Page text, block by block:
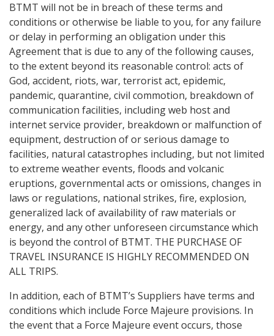
BTMT will not be in breach of these terms and
conditions or otherwise be liable to you, for any failure
or delay in performing an obligation under this
Agreement that is due to any of the following causes,
to the extent beyond its reasonable control: acts of
God, accident, riots, war, terrorist act, epidemic,
pandemic, quarantine, civil commotion, breakdown of
communication facilities, including web host and
internet service provider, breakdown or malfunction of
equipment, destruction of or serious damage to
facilities, natural catastrophes including, but not limited
to extreme weather events, floods and volcanic
eruptions, governmental acts or omissions, changes in
laws or regulations, national strikes, fire, explosion,
generalized lack of availability of raw materials or
energy, and any other unforeseen circumstance which
is beyond the control of BTMT. THE PURCHASE OF
TRAVEL INSURANCE IS HIGHLY RECOMMENDED ON
ALL TRIPS.
In addition, each of BTMT’s Suppliers have terms and
conditions which include Force Majeure provisions. In
the event that a Force Majeure event occurs, those